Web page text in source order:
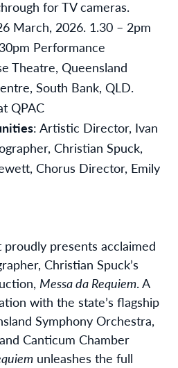
hrough for TV cameras.
March, 2026. 1.30 – 2pm
Performance
Theatre, Queensland
South Bank, QLD.
QPAC
: Artistic Director, Ivan
Christian Spuck,
Chorus Director, Emily
presents acclaimed
Christian Spuck’s
Messa da Requiem. A
with the state’s flagship
Symphony Orchestra,
Canticum Chamber
unleashes the full